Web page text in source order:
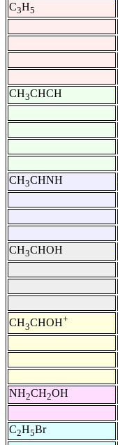
C3H5
CH3CHCH
CH3CHNH
CH3CHOH
CH3CHOH+
NH2CH2OH
C2H5Br